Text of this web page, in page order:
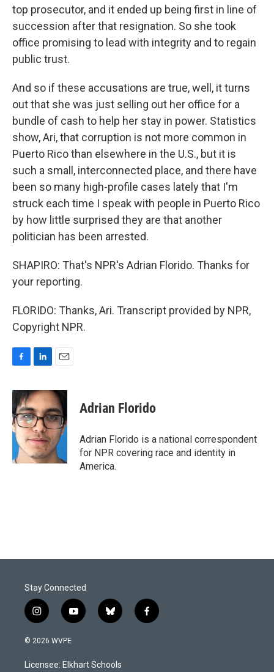
top prosecutor, and it ended up being first in line of
succession after that resignation. So she took
office promising to lead with integrity and to regain
public trust.
And so if these accusations are true, well, it turns
out that she was just selling out her office for a
bundle of cash to help her stay in power. Statistics
show, Ari, that corruption is not more common in
Puerto Rico than elsewhere in the U.S., but it is
such a small, interconnected place, and there have
been so many high-profile cases lately that I'm
struck each time I speak with people in Puerto Rico
by how little surprised they are that another
politician has been arrested.
SHAPIRO: That's NPR's Adrian Florido. Thanks for
your reporting.
FLORIDO: Thanks, Ari. Transcript provided by NPR,
Copyright NPR.
c
e
b
o
o
k
n
k
e
d
I
n
a
i
l
Adrian Florido
Adrian Florido is a national correspondent
for NPR covering race and identity in
America.
Stay Connected
i
n
s
a
y
o
u
b
l
s
f
a
© 2026 WVPE
Licensee: Elkhart Schools